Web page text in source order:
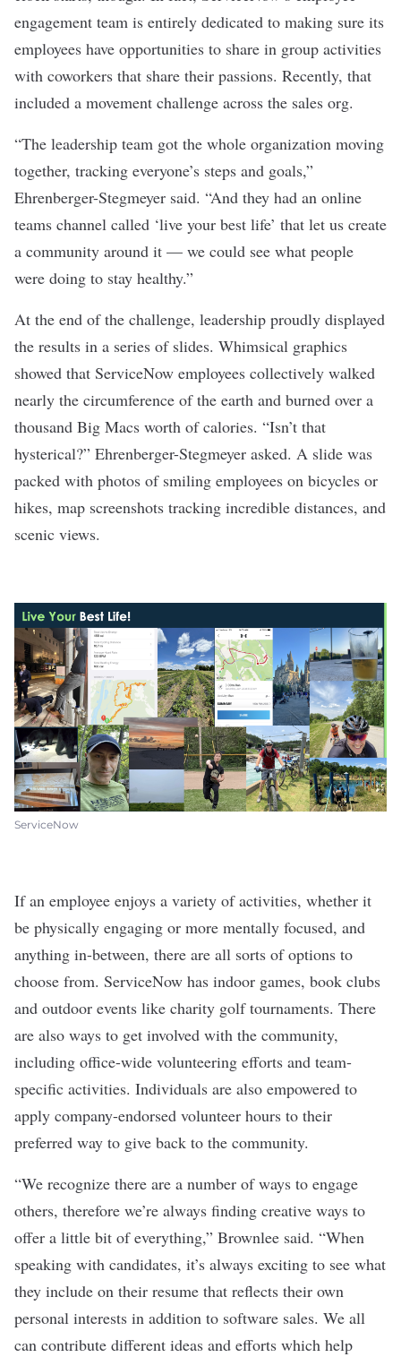
engagement team is entirely dedicated to making sure its
employees have opportunities to share in group activities
with coworkers that share their passions. Recently, that
included a movement challenge across the sales org.
“The leadership team got the whole organization moving
together, tracking everyone’s steps and goals,”
Ehrenberger-Stegmeyer said. “And they had an online
teams channel called ‘live your best life’ that let us create
a community around it — we could see what people
were doing to stay healthy.”
At the end of the challenge, leadership proudly displayed
the results in a series of slides. Whimsical graphics
showed that ServiceNow employees collectively walked
nearly the circumference of the earth and burned over a
thousand Big Macs worth of calories. “Isn’t that
hysterical?” Ehrenberger-Stegmeyer asked. A slide was
packed with photos of smiling employees on bicycles or
hikes, map screenshots tracking incredible distances, and
scenic views.
ServiceNow
If an employee enjoys a variety of activities, whether it
be physically engaging or more mentally focused, and
anything in-between, there are all sorts of options to
choose from. ServiceNow has indoor games, book clubs
and outdoor events like charity golf tournaments. There
are also ways to get involved with the community,
including office-wide volunteering efforts and team-
specific activities. Individuals are also empowered to
apply company-endorsed volunteer hours to their
preferred way to give back to the community.
“We recognize there are a number of ways to engage
others, therefore we’re always finding creative ways to
offer a little bit of everything,” Brownlee said. “When
speaking with candidates, it’s always exciting to see what
they include on their resume that reflects their own
personal interests in addition to software sales. We all
can contribute different ideas and efforts which help